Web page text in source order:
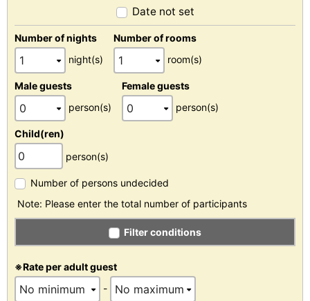
Date not set
Number of nights
night(s)
Number of rooms
room(s)
Male guests
person(s)
Female guests
person(s)
Child(ren)
person(s)
Number of persons undecided
Note: Please enter the total number of participants
Filter conditions
※Rate per adult guest
-